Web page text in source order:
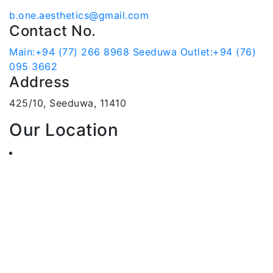
b.one.aesthetics@gmail.com
Contact No.
Main:+94 (77) 266 8968 Seeduwa Outlet:+94 (76)
095 3662
Address
425/10, Seeduwa, 11410
Our Location